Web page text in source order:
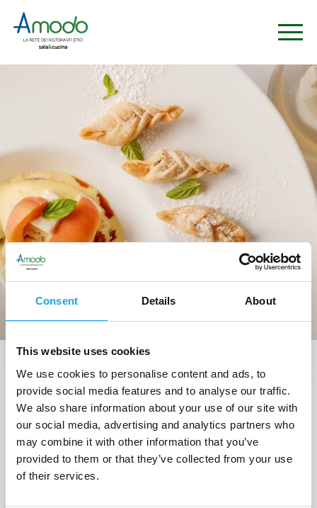
Consent Details About
This website uses cookies
We use cookies to personalise content and ads, to
provide social media features and to analyse our traffic.
We also share information about your use of our site with
our social media, advertising and analytics partners who
may combine it with other information that you’ve
provided to them or that they’ve collected from your use
of their services.
Ristoranti
Trova i ristoranti vicino a me
1 Ristorantetrovato a
"Strongoli (KR)"